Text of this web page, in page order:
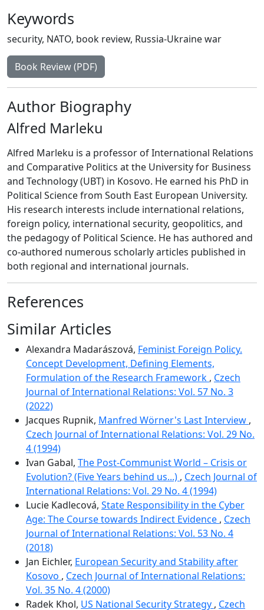
Keywords
security, NATO, book review, Russia-Ukraine war
Book Review (PDF)
Author Biography
Alfred Marleku
Alfred Marleku is a professor of International Relations
and Comparative Politics at the University for Business
and Technology (UBT) in Kosovo. He earned his PhD in
Political Science from South East European University.
His research interests include international relations,
foreign policy, international security, geopolitics, and
the pedagogy of Political Science. He has authored and
co-authored numerous scholarly articles published in
both regional and international journals.
References
Similar Articles
Alexandra Madarászová, Feminist Foreign Policy.
Concept Development, Defining Elements,
Formulation of the Research Framework , Czech
Journal of International Relations: Vol. 57 No. 3
(2022)
Jacques Rupnik, Manfred Wörner's Last Interview ,
Czech Journal of International Relations: Vol. 29 No.
4 (1994)
Ivan Gabal, The Post-Communist World – Crisis or
Evolution? (Five Years behind us...) , Czech Journal of
International Relations: Vol. 29 No. 4 (1994)
Lucie Kadlecová, State Responsibility in the Cyber
Age: The Course towards Indirect Evidence , Czech
Journal of International Relations: Vol. 53 No. 4
(2018)
Jan Eichler, European Security and Stability after
Kosovo , Czech Journal of International Relations:
Vol. 35 No. 4 (2000)
Radek Khol, US National Security Strategy , Czech